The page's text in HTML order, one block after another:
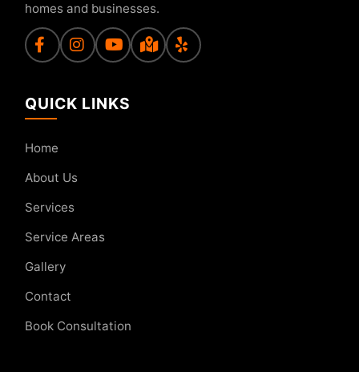
homes and businesses.
QUICK LINKS
Home
About Us
Services
Service Areas
Gallery
Contact
Book Consultation